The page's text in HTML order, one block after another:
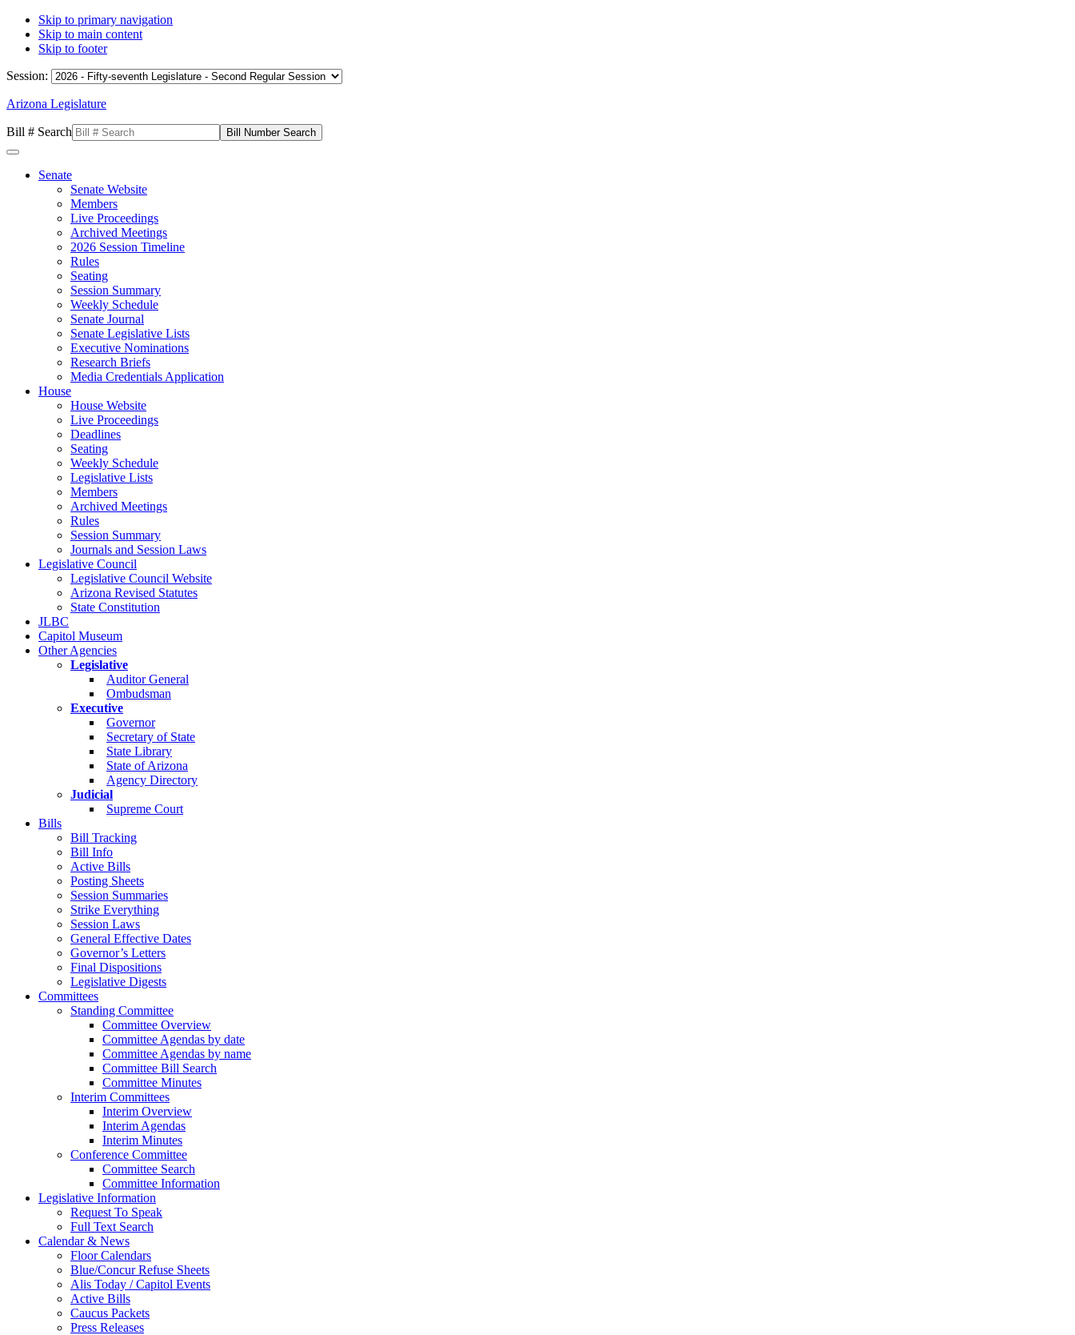
Skip to primary navigation
Skip to main content
Skip to footer
Session:
Arizona Legislature
Bill # Search
Senate
Senate Website
Members
Live Proceedings
Archived Meetings
2026 Session Timeline
Rules
Seating
Session Summary
Weekly Schedule
Senate Journal
Senate Legislative Lists
Executive Nominations
Research Briefs
Media Credentials Application
House
House Website
Live Proceedings
Deadlines
Seating
Weekly Schedule
Legislative Lists
Members
Archived Meetings
Rules
Session Summary
Journals and Session Laws
Legislative Council
Legislative Council Website
Arizona Revised Statutes
State Constitution
JLBC
Capitol Museum
Other Agencies
Legislative
Auditor General
Ombudsman
Executive
Governor
Secretary of State
State Library
State of Arizona
Agency Directory
Judicial
Supreme Court
Bills
Bill Tracking
Bill Info
Active Bills
Posting Sheets
Session Summaries
Strike Everything
Session Laws
General Effective Dates
Governor’s Letters
Final Dispositions
Legislative Digests
Committees
Standing Committee
Committee Overview
Committee Agendas by date
Committee Agendas by name
Committee Bill Search
Committee Minutes
Interim Committees
Interim Overview
Interim Agendas
Interim Minutes
Conference Committee
Committee Search
Committee Information
Legislative Information
Request To Speak
Full Text Search
Calendar & News
Floor Calendars
Blue/Concur Refuse Sheets
Alis Today / Capitol Events
Active Bills
Caucus Packets
Press Releases